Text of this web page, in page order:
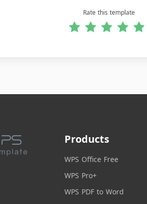
Rate this template
Products
WPS Office Free
WPS Pro+
WPS PDF to Word